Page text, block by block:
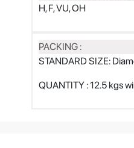
H, F, VU, OH
PACKING :
STANDARD SIZE:
QUANTITY : 12.5 kgs